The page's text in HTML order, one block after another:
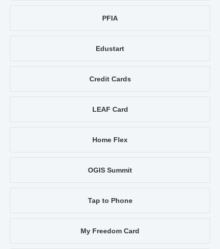
PFIA
Edustart
Credit Cards
LEAF Card
Home Flex
OGIS Summit
Tap to Phone
My Freedom Card